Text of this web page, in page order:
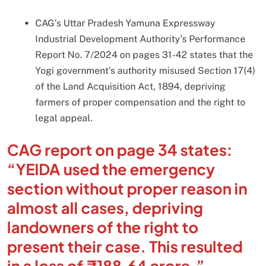
CAG’s Uttar Pradesh Yamuna Expressway
Industrial Development Authority’s Performance
Report No. 7/2024 on pages 31-42 states that the
Yogi government’s authority misused Section 17(4)
of the Land Acquisition Act, 1894, depriving
farmers of proper compensation and the right to
legal appeal.
CAG report on page 34 states:
“YEIDA used the emergency
section without proper reason in
almost all cases, depriving
landowners of the right to
present their case. This resulted